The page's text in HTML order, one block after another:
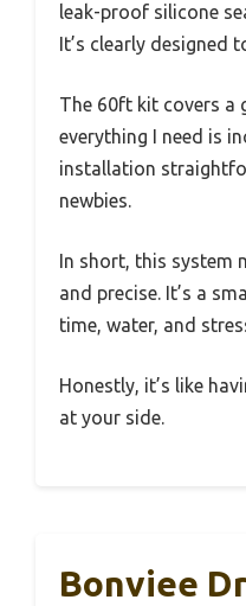
leak-proof silicone
It’s clearly designed
The 60ft kit covers a
everything I need is
installation
newbies.
In short, this system
and precise. It’s a
time, water, and
Honestly, it’s like
at your side.
Bonviee